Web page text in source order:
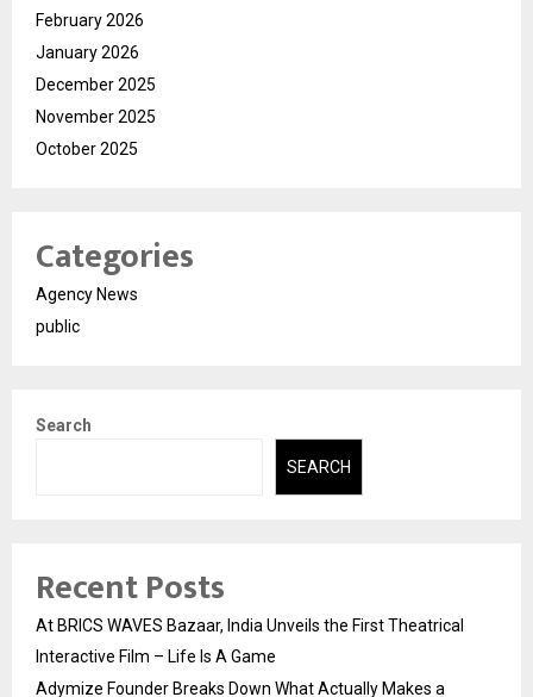
February 2026
January 2026
December 2025
November 2025
October 2025
Categories
Agency News
public
Search
SEARCH
Recent Posts
At BRICS WAVES Bazaar, India Unveils the First Theatrical
Interactive Film – Life Is A Game
Adymize Founder Breaks Down What Actually Makes a